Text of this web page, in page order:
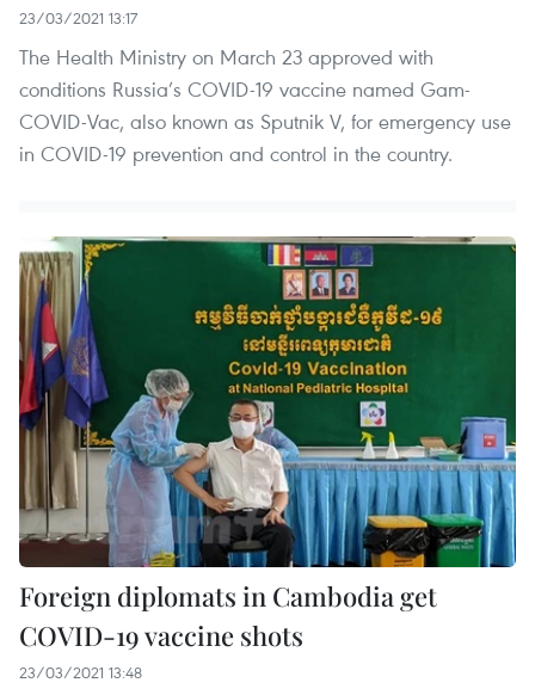
23/03/2021 13:17
The Health Ministry on March 23 approved with
conditions Russia’s COVID-19 vaccine named Gam-
COVID-Vac, also known as Sputnik V, for emergency use
in COVID-19 prevention and control in the country.
Foreign diplomats in Cambodia get
COVID-19 vaccine shots
23/03/2021 13:48